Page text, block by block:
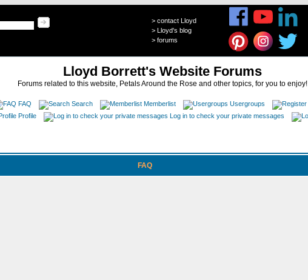
> contact Lloyd
> Lloyd's blog
> forums
Lloyd Borrett's Website Forums
Forums related to this website, Petals Around the Rose and other topics, for you to enjoy!
FAQ Search Memberlist Usergroups
Profile
Log in to check your private messages
FAQ